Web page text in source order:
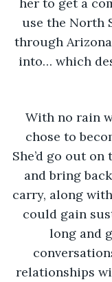
use the North
through
into… which
With no rain
chose to
She’d go out
and bring
carry, along
could gain
long and
relationships